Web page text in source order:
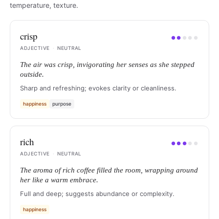
temperature, texture.
crisp ●● ● ● ●
ADJECTIVE
· NEUTRAL
The air was crisp, invigorating her senses as she stepped
outside.
Sharp and refreshing; evokes clarity or cleanliness.
happiness purpose
rich ●● ● ● ●
ADJECTIVE
· NEUTRAL
The aroma of rich coffee filled the room, wrapping around
her like a warm embrace.
Full and deep; suggests abundance or complexity.
happiness